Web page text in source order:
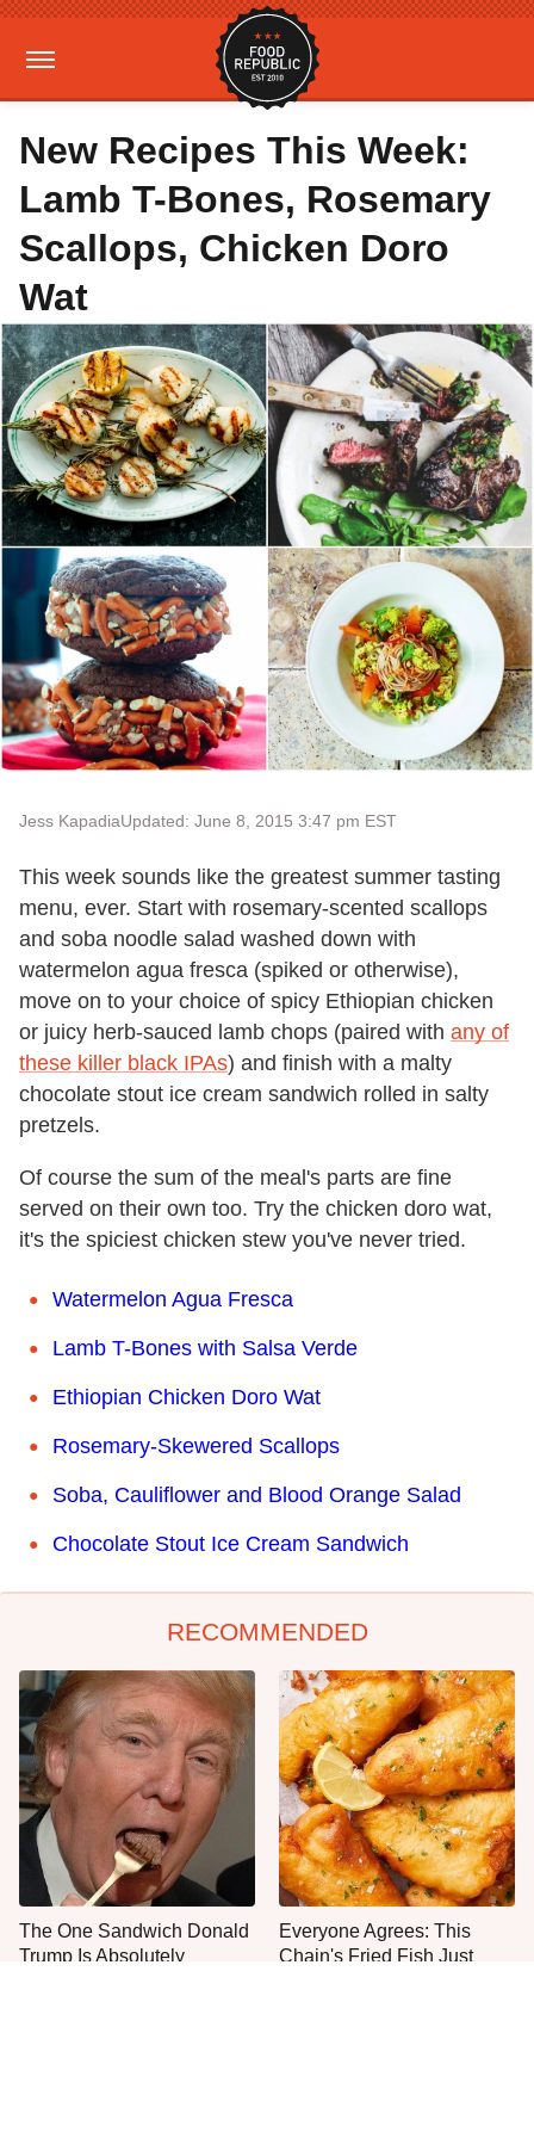
New Recipes This Week:
Lamb T-Bones, Rosemary
Scallops, Chicken Doro
Wat
Jess KapadiaUpdated: June 8, 2015 3:47 pm EST
This week sounds like the greatest summer tasting
menu, ever. Start with rosemary-scented scallops
and soba noodle salad washed down with
watermelon agua fresca (spiked or otherwise),
move on to your choice of spicy Ethiopian chicken
or juicy herb-sauced lamb chops (paired with any of
these killer black IPAs) and finish with a malty
chocolate stout ice cream sandwich rolled in salty
pretzels.
Of course the sum of the meal's parts are fine
served on their own too. Try the chicken doro wat,
it's the spiciest chicken stew you've never tried.
Watermelon Agua Fresca
Lamb T-Bones with Salsa Verde
Ethiopian Chicken Doro Wat
Rosemary-Skewered Scallops
Soba, Cauliflower and Blood Orange Salad
Chocolate Stout Ice Cream Sandwich
RECOMMENDED
The One Sandwich Donald
Trump Is Absolutely
Everyone Agrees: This
Chain's Fried Fish Just